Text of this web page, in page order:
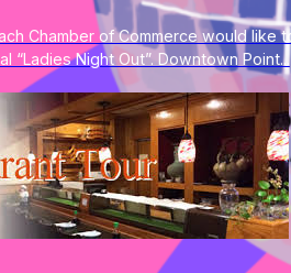
Chamber of Commerce would like
“Ladies Night Out”. Downtown Point...